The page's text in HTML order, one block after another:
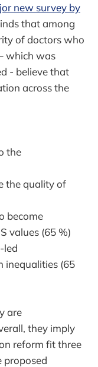
new survey by
that among
of doctors who
which was
- believe that
across the
the
the quality of
become
values (65 %)
led
inequalities (65
are
they imply
reform fit three
proposed